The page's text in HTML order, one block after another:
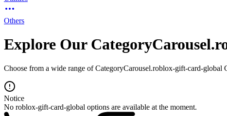
Others
Explore Our
Choose from a wide range of CategoryCarousel.roblox-gift-card-global
Notice
No roblox-gift-card-global options are available at the moment.